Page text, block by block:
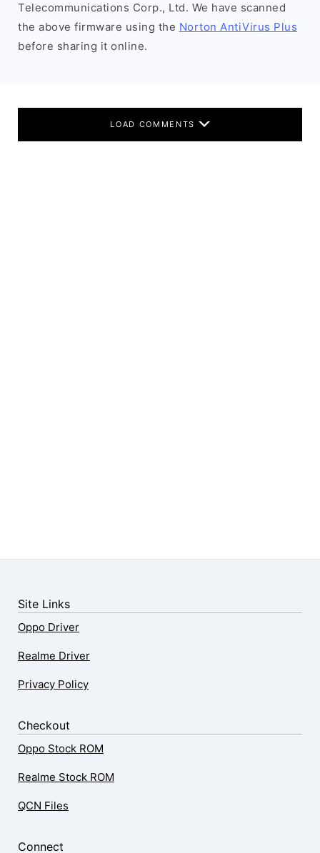
Telecommunications Corp., Ltd. We have scanned
the above firmware using the Norton AntiVirus Plus
before sharing it online.
LOAD COMMENTS
Site Links
Oppo Driver
Realme Driver
Privacy Policy
Checkout
Oppo Stock ROM
Realme Stock ROM
QCN Files
Connect